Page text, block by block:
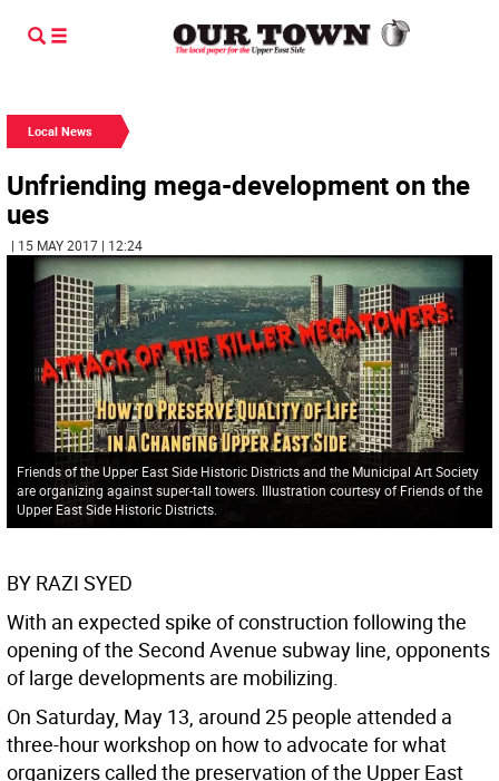
Local News
Unfriending mega-development on the
ues
| 15 MAY 2017 | 12:24
Friends of the Upper East Side Historic Districts and the Municipal Art Society
are organizing against super-tall towers. Illustration courtesy of Friends of the
Upper East Side Historic Districts.
BY RAZI SYED
With an expected spike of construction following the
opening of the Second Avenue subway line, opponents
of large developments are mobilizing.
On Saturday, May 13, around 25 people attended a
three-hour workshop on how to advocate for what
organizers called the preservation of the Upper East